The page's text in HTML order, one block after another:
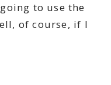
to use the
of course, if I